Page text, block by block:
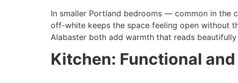
In smaller Portland bedrooms — common in the
off-white keeps the space feeling open without
Alabaster both add warmth that reads
Kitchen: Functional and